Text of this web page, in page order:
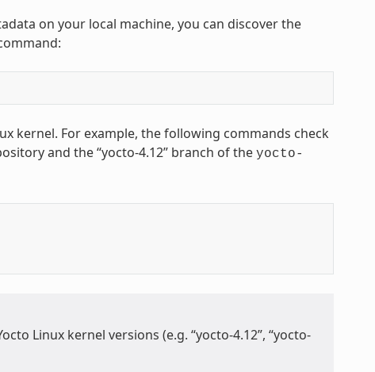
on your local machine, you can discover the
kernel. For example, the following commands check
and the “yocto-4.12” branch of the yocto-
Linux kernel versions (e.g. “yocto-4.12”, “yocto-